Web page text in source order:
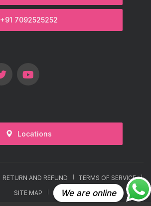
+91 7092525252
Locations
RETURN AND REFUND
TERMS OF SERVICE
SITE MAP
FAQWe are online